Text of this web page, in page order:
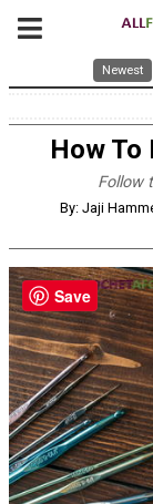
Newest
How To
Follow
By: Jaji
Save